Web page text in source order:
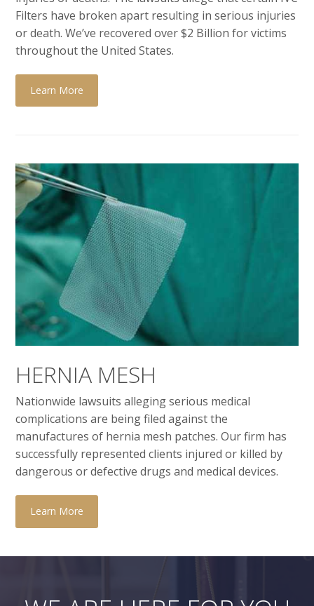
Filters have broken apart resulting in serious injuries
or death. We’ve recovered over $2 Billion for victims
throughout the United States.
Learn More
HERNIA MESH
Nationwide lawsuits alleging serious medical
complications are being filed against the
manufactures of hernia mesh patches. Our firm has
successfully represented clients injured or killed by
dangerous or defective drugs and medical devices.
Learn More